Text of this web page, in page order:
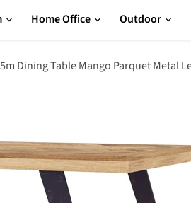
Home Office Outdoor
Dining Table Mango Parquet Metal